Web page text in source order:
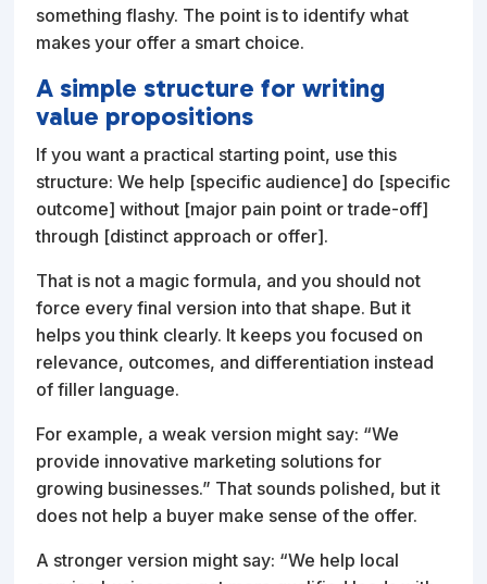
something flashy. The point is to identify what
makes your offer a smart choice.
A simple structure for writing
value propositions
If you want a practical starting point, use this
structure: We help [specific audience] do [specific
outcome] without [major pain point or trade-off]
through [distinct approach or offer].
That is not a magic formula, and you should not
force every final version into that shape. But it
helps you think clearly. It keeps you focused on
relevance, outcomes, and differentiation instead
of filler language.
For example, a weak version might say: “We
provide innovative marketing solutions for
growing businesses.” That sounds polished, but it
does not help a buyer make sense of the offer.
A stronger version might say: “We help local